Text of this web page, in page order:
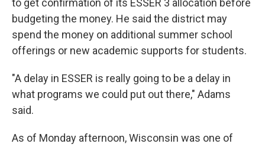
to get confirmation of its ESSER 3 allocation before
budgeting the money. He said the district may
spend the money on additional summer school
offerings or new academic supports for students.
"A delay in ESSER is really going to be a delay in
what programs we could put out there," Adams
said.
As of Monday afternoon, Wisconsin was one of